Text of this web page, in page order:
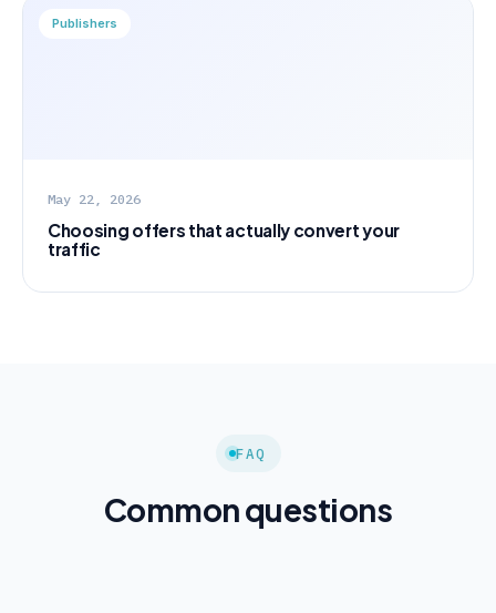
Publishers
May 22, 2026
Choosing offers that actually convert your
traffic
FAQ
Common questions